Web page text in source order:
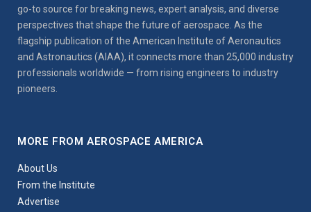
go-to source for breaking news, expert analysis, and diverse
perspectives that shape the future of aerospace. As the
flagship publication of the American Institute of Aeronautics
and Astronautics (AIAA), it connects more than 25,000 industry
professionals worldwide — from rising engineers to industry
pioneers.
MORE FROM AEROSPACE AMERICA
About Us
From the Institute
Advertise